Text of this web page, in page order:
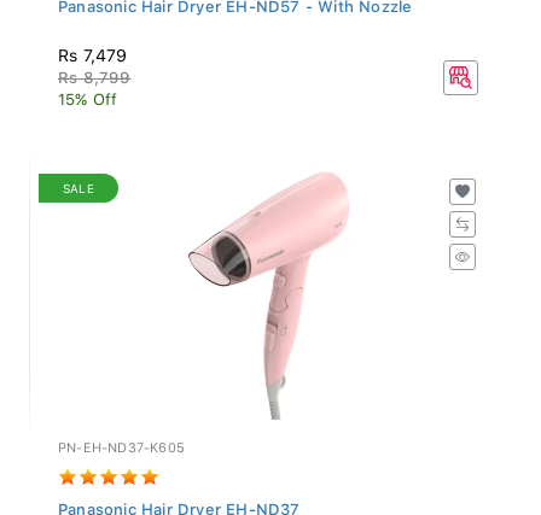
Rs 7,479
Rs 8,799
15% Off
SALE
PN-EH-ND37-K605
Panasonic Hair Dryer EH-ND37